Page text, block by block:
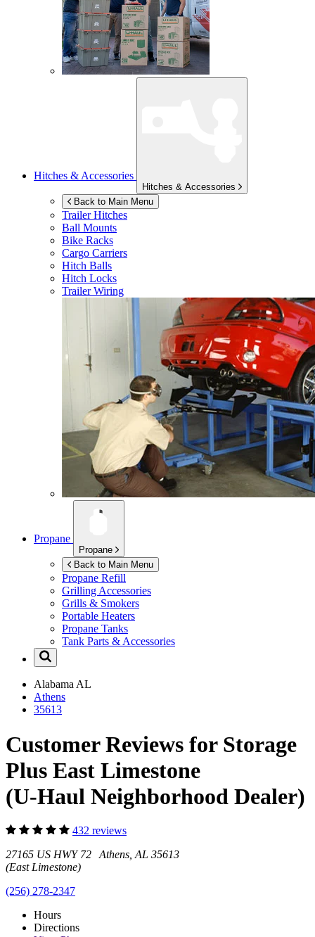
Hitches & Accessories
Hitches & Accessories
Back to Main Menu
Trailer Hitches
Ball Mounts
Bike Racks
Cargo Carriers
Hitch Balls
Hitch Locks
Trailer Wiring
Propane
Propane
Back to Main Menu
Propane Refill
Grilling Accessories
Grills & Smokers
Portable Heaters
Propane Tanks
Tank Parts & Accessories
Alabama AL
Athens
35613
Customer Reviews for Storage
Plus East Limestone
(U-Haul Neighborhood Dealer)
432 reviews
27165 US HWY 72 Athens, AL 35613
(East Limestone)
(256) 278-2347
Hours
Directions